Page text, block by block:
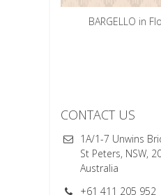
BARGELLO in
CONTACT US
1A/1-7 Unwins
St Peters, NSW,
Australia
+61 411 205 952